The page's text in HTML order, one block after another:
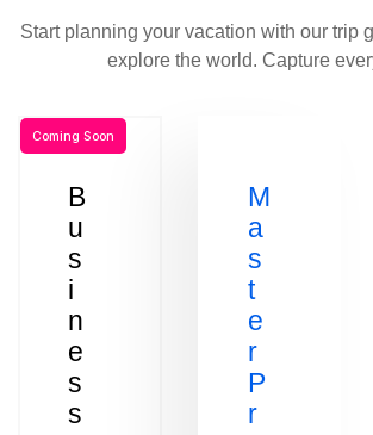
Start planning your vacation with our trip
explore the world. Capture
B
u
s
i
n
e
s
s
Coming Soon
M
a
s
t
e
r
P
r